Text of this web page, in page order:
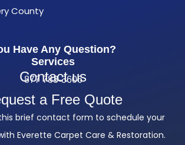
County
Have Any Question?
Services
Contact us
877 783-3606
a Free Quote
brief contact form to schedule your
Everette Carpet Care & Restoration.